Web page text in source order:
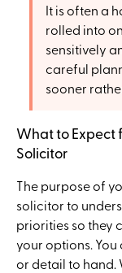
It is often a
rolled into
sensitively
careful
sooner
What to Expect
Solicitor
The purpose of
solicitor to
priorities so they
your options.
or detail to hand.